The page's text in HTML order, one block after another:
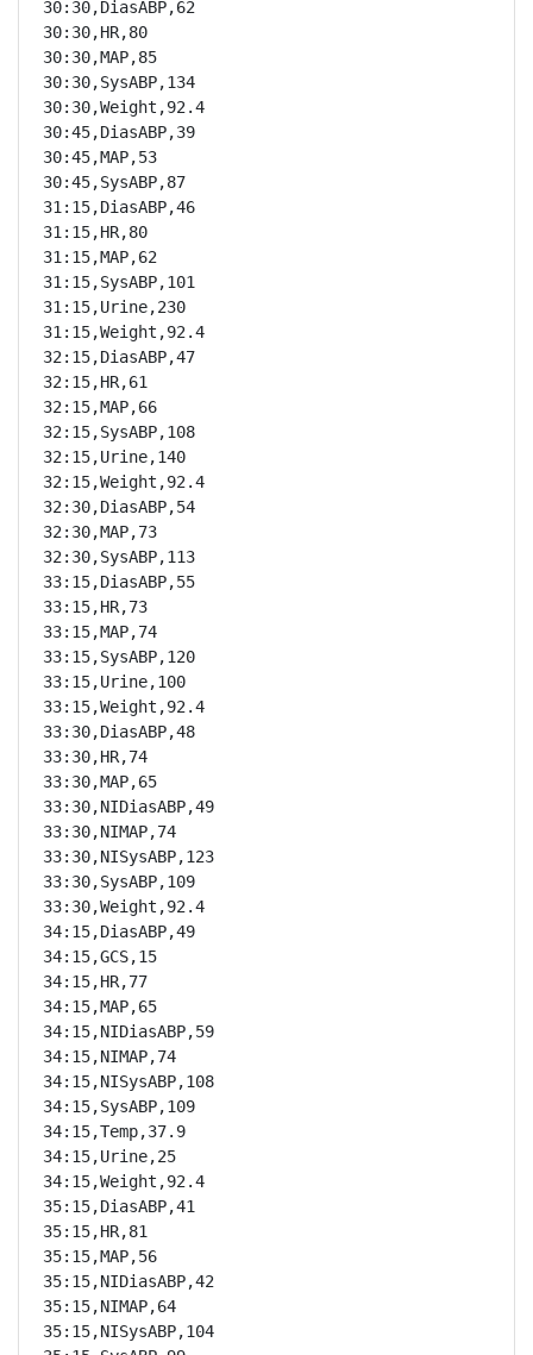
30:30,DiasABP,62
30:30,HR,80
30:30,MAP,85
30:30,SysABP,134
30:30,Weight,92.4
30:45,DiasABP,39
30:45,MAP,53
30:45,SysABP,87
31:15,DiasABP,46
31:15,HR,80
31:15,MAP,62
31:15,SysABP,101
31:15,Urine,230
31:15,Weight,92.4
32:15,DiasABP,47
32:15,HR,61
32:15,MAP,66
32:15,SysABP,108
32:15,Urine,140
32:15,Weight,92.4
32:30,DiasABP,54
32:30,MAP,73
32:30,SysABP,113
33:15,DiasABP,55
33:15,HR,73
33:15,MAP,74
33:15,SysABP,120
33:15,Urine,100
33:15,Weight,92.4
33:30,DiasABP,48
33:30,HR,74
33:30,MAP,65
33:30,NIDiasABP,49
33:30,NIMAP,74
33:30,NISysABP,123
33:30,SysABP,109
33:30,Weight,92.4
34:15,DiasABP,49
34:15,GCS,15
34:15,HR,77
34:15,MAP,65
34:15,NIDiasABP,59
34:15,NIMAP,74
34:15,NISysABP,108
34:15,SysABP,109
34:15,Temp,37.9
34:15,Urine,25
34:15,Weight,92.4
35:15,DiasABP,41
35:15,HR,81
35:15,MAP,56
35:15,NIDiasABP,42
35:15,NIMAP,64
35:15,NISysABP,104